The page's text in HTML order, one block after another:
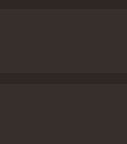
driven
to become
it occurred. As
portrays the
One of the most